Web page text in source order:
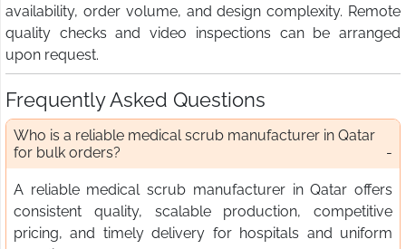
availability, order volume, and design complexity. Remote
quality checks and video inspections can be arranged
upon request.
Frequently Asked Questions
Who is a reliable medical scrub manufacturer in Qatar
for bulk orders?
A reliable medical scrub manufacturer in Qatar offers
consistent quality, scalable production, competitive
pricing, and timely delivery for hospitals and uniform